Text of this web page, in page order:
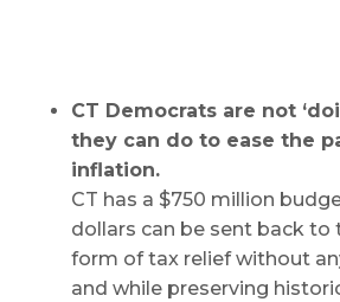
CT Democrats are not
they can do to ease the
inflation.
CT has a $750 million
dollars can be sent back to
form of tax relief without
and while preserving